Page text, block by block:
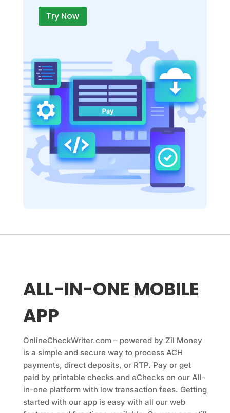
Try Now
ALL-IN-ONE MOBILE
APP
OnlineCheckWriter.com – powered by Zil Money
is a simple and secure way to process ACH
payments, direct deposits, or RTP. Pay or get
paid by printable checks and eChecks on our All-
in-one platform with low transaction fees. Getting
started with our app is easy with all our web